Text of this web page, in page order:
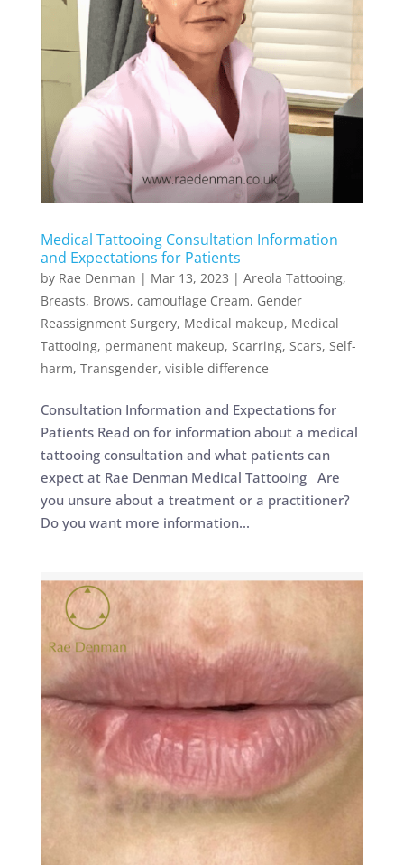
Medical Tattooing Consultation Information
and Expectations for Patients
by Rae Denman | Mar 13, 2023 | Areola Tattooing,
Breasts, Brows, camouflage Cream, Gender
Reassignment Surgery, Medical makeup, Medical
Tattooing, permanent makeup, Scarring, Scars, Self-
harm, Transgender, visible difference
Consultation Information and Expectations for
Patients Read on for information about a medical
tattooing consultation and what patients can
expect at Rae Denman Medical Tattooing Are
you unsure about a treatment or a practitioner?
Do you want more information...